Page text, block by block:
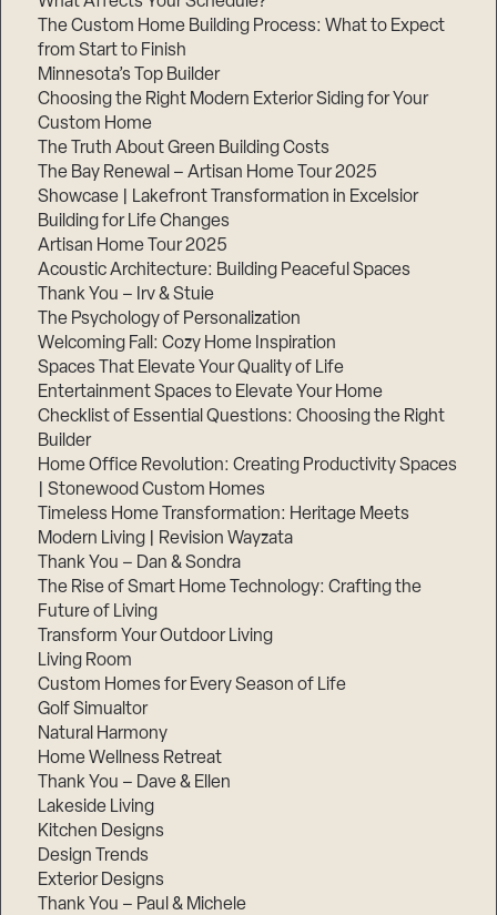
The Custom Home Building Process: What to Expect
from Start to Finish
Minnesota’s Top Builder
Choosing the Right Modern Exterior Siding for Your
Custom Home
The Truth About Green Building Costs
The Bay Renewal – Artisan Home Tour 2025
Showcase | Lakefront Transformation in Excelsior
Building for Life Changes
Artisan Home Tour 2025
Acoustic Architecture: Building Peaceful Spaces
Thank You – Irv & Stuie
The Psychology of Personalization
Welcoming Fall: Cozy Home Inspiration
Spaces That Elevate Your Quality of Life
Entertainment Spaces to Elevate Your Home
Checklist of Essential Questions: Choosing the Right
Builder
Home Office Revolution: Creating Productivity Spaces
| Stonewood Custom Homes
Timeless Home Transformation: Heritage Meets
Modern Living | Revision Wayzata
Thank You – Dan & Sondra
The Rise of Smart Home Technology: Crafting the
Future of Living
Transform Your Outdoor Living
Living Room
Custom Homes for Every Season of Life
Golf Simualtor
Natural Harmony
Home Wellness Retreat
Thank You – Dave & Ellen
Lakeside Living
Kitchen Designs
Design Trends
Exterior Designs
Thank You – Paul & Michele
of